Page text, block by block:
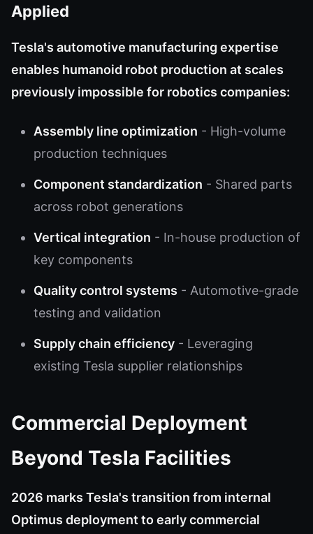
Applied
Tesla's automotive manufacturing expertise
enables humanoid robot production at scales
previously impossible for robotics companies:
Assembly line optimization - High-volume
production techniques
Component standardization - Shared parts
across robot generations
Vertical integration - In-house production of
key components
Quality control systems - Automotive-grade
testing and validation
Supply chain efficiency - Leveraging
existing Tesla supplier relationships
Commercial Deployment
Beyond Tesla Facilities
2026 marks Tesla's transition from internal
Optimus deployment to early commercial